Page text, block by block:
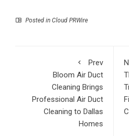
Posted in Cloud PRWire
Prev
Bloom Air Duct
Cleaning Brings
Professional Air Duct
Cleaning to Dallas
Homes